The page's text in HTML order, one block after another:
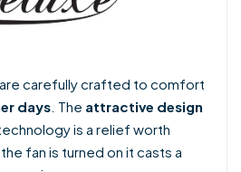
are carefully crafted to comfort
days. The attractive design
is a relief worth
fan is turned on it casts a